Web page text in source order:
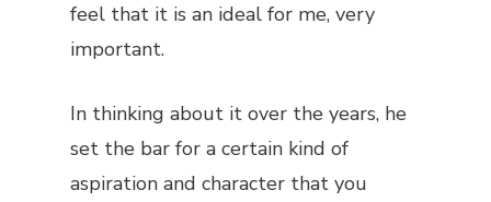
feel that it is an ideal for me, very
important.
In thinking about it over the years, he
set the bar for a certain kind of
aspiration and character that you